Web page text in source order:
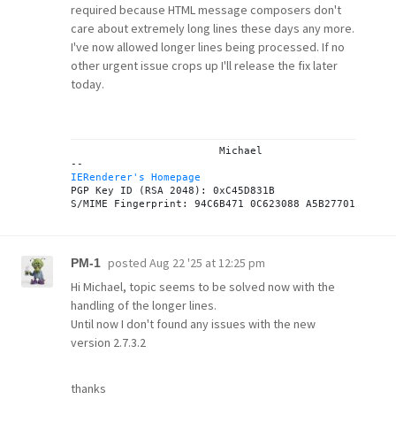
required because HTML message composers don't
care about extremely long lines these days any more.
I've now allowed longer lines being processed. If no
other urgent issue crops up I'll release the fix later
today.
IERenderer's Homepage
PGP Key ID (RSA 2048): 0xC45D831B
PM-1 posted Aug 22 '25 at 12:25 pm
Hi Michael, topic seems to be solved now with the
handling of the longer lines.
Until now I don't found any issues with the new
version 2.7.3.2
thanks